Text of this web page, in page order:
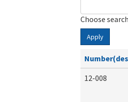
Choose
Apply
12-008